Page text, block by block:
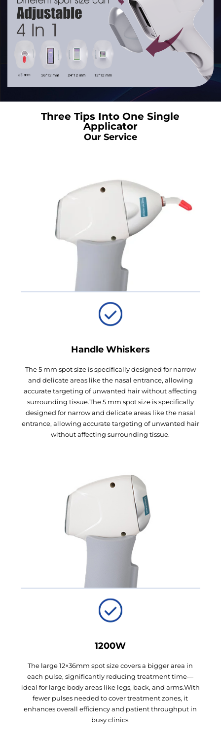
Three Tips Into One Single
Applicator
Our Service
Handle Whiskers
The 5 mm spot size is specifically designed for narrow
and delicate areas like the nasal entrance, allowing
accurate targeting of unwanted hair without affecting
surrounding tissue.The 5 mm spot size is specifically
designed for narrow and delicate areas like the nasal
entrance, allowing accurate targeting of unwanted hair
without affecting surrounding tissue.
1200W
The large 12×36mm spot size covers a bigger area in
each pulse, significantly reducing treatment time—
ideal for large body areas like legs, back, and arms.With
fewer pulses needed to cover treatment zones, it
enhances overall efficiency and patient throughput in
busy clinics.